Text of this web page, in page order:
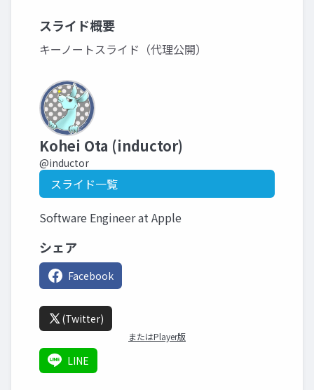
スライド概要
キーノートスライド（代理公開）
Kohei Ota (inductor)
@inductor
スライド一覧
Software Engineer at Apple
シェア
Facebook
(Twitter)
またはPlayer版
LINE